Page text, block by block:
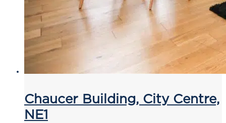
Chaucer Building, City Centre,
NE1